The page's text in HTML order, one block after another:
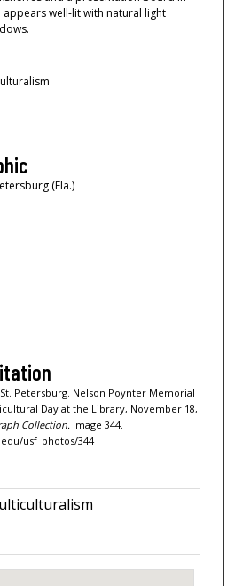
well-lit with natural light
(Fla.)
Petersburg. Nelson Poynter Memorial
Day at the Library, November 18,
Collection.Image 344.
usf_photos/344